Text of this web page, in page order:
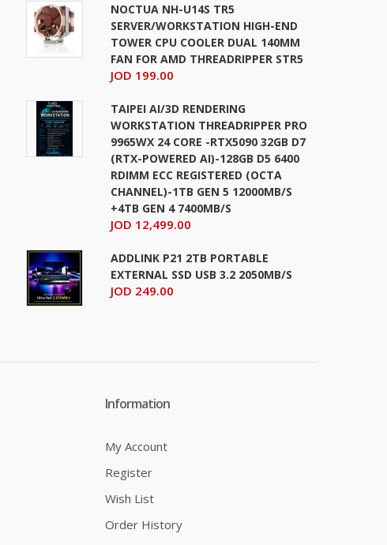
NOCTUA NH-U14S TR5
SERVER/WORKSTATION HIGH-END
TOWER CPU COOLER DUAL 140MM
FAN FOR AMD THREADRIPPER STR5
JOD 199.00
TAIPEI AI/3D RENDERING
WORKSTATION THREADRIPPER PRO
9965WX 24 CORE -RTX5090 32GB D7
(RTX-POWERED AI)-128GB D5 6400
RDIMM ECC REGISTERED (OCTA
CHANNEL)-1TB GEN 5 12000MB/S
+4TB GEN 4 7400MB/S
JOD 12,499.00
ADDLINK P21 2TB PORTABLE
EXTERNAL SSD USB 3.2 2050MB/S
JOD 249.00
Information
My Account
Register
Wish List
Order History